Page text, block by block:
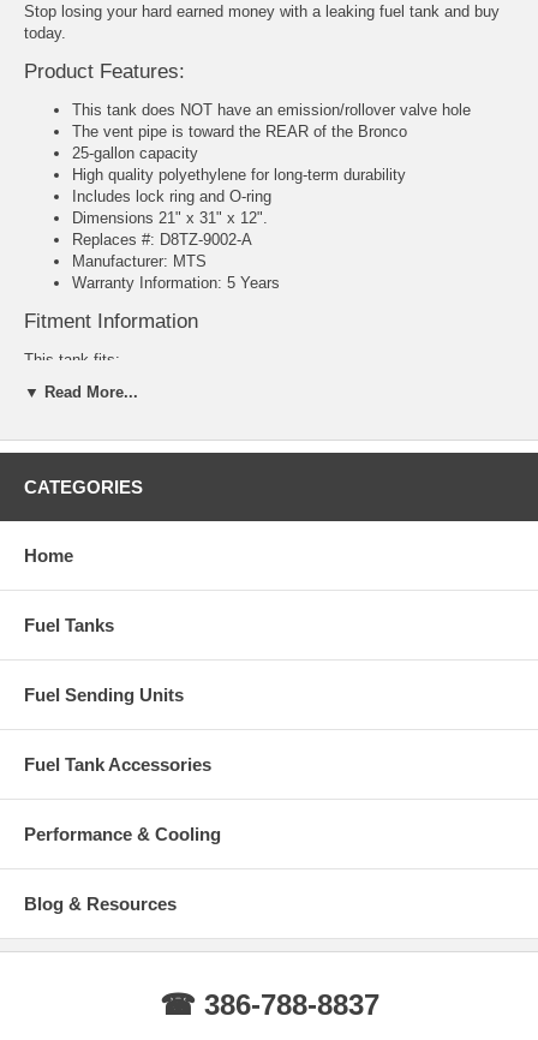
Stop losing your hard earned money with a leaking fuel tank and buy
today.
Product Features:
This tank does NOT have an emission/rollover valve hole
The vent pipe is toward the REAR of the Bronco
25-gallon capacity
High quality polyethylene for long-term durability
Includes lock ring and O-ring
Dimensions 21" x 31" x 12".
Replaces #: D8TZ-9002-A
Manufacturer: MTS
Warranty Information: 5 Years
Fitment Information
This tank fits:
1978 Ford Bronco
▼ Read More...
CATEGORIES
Home
Fuel Tanks
Fuel Sending Units
Fuel Tank Accessories
Performance & Cooling
Blog & Resources
☎ 386-788-8837